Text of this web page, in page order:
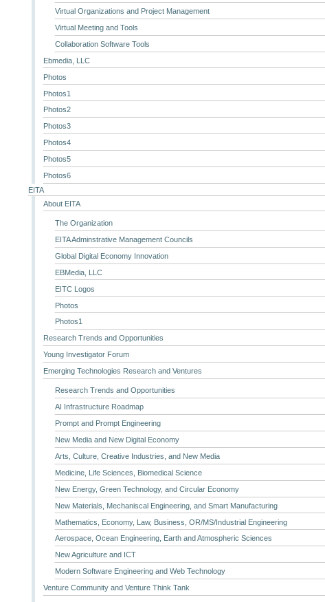
Virtual Organizations and Project Management
Virtual Meeting and Tools
Collaboration Software Tools
Ebmedia, LLC
Photos
Photos1
Photos2
Photos3
Photos4
Photos5
Photos6
EITA
About EITA
The Organization
EITA Adminstrative Management Councils
Global Digital Economy Innovation
EBMedia, LLC
EITC Logos
Photos
Photos1
Research Trends and Opportunities
Young Investigator Forum
Emerging Technologies Research and Ventures
Research Trends and Opportunities
AI Infrastructure Roadmap
Prompt and Prompt Engineering
New Media and New Digital Economy
Arts, Culture, Creative Industries, and New Media
Medicine, Life Sciences, Biomedical Science
New Energy, Green Technology, and Circular Economy
New Materials, Mechaniscal Engineering, and Smart Manufacturing
Mathematics, Economy, Law, Business, OR/MS/Industrial Engineering
Aerospace, Ocean Engineering, Earth and Atmospheric Sciences
New Agriculture and ICT
Modern Software Engineering and Web Technology
Venture Community and Venture Think Tank